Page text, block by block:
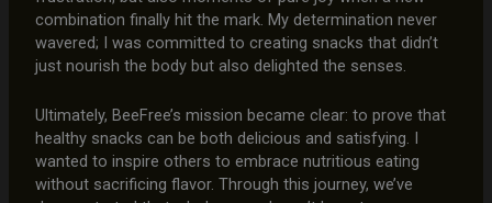
combination finally hit the mark. My determination never
wavered; I was committed to creating snacks that didn’t
just nourish the body but also delighted the senses.
Ultimately, BeeFree’s mission became clear: to prove that
healthy snacks can be both delicious and satisfying. I
wanted to inspire others to embrace nutritious eating
without sacrificing flavor. Through this journey, we’ve